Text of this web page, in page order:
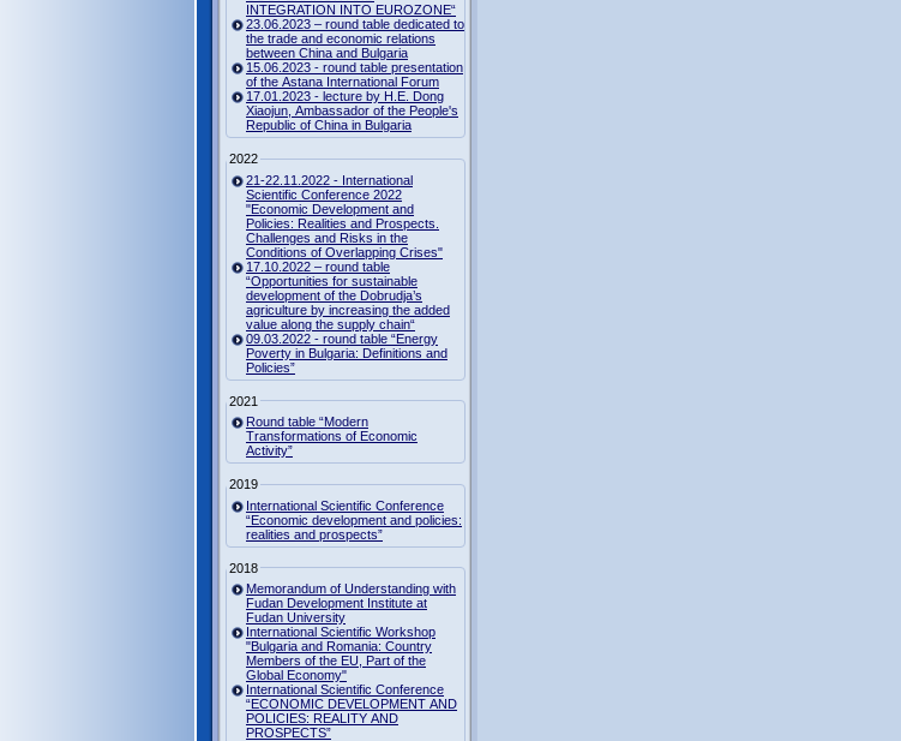
INTEGRATION INTO EUROZONE“
23.06.2023 – round table dedicated to
the trade and economic relations
between China and Bulgaria
15.06.2023 - round table presentation
of the Astana International Forum
17.01.2023 - lecture by H.E. Dong
Xiaojun, Ambassador of the People's
Republic of China in Bulgaria
2022
21-22.11.2022 - International
Scientific Conference 2022
"Economic Development and
Policies: Realities and Prospects.
Challenges and Risks in the
Conditions of Overlapping Crises"
17.10.2022 – round table
“Opportunities for sustainable
development of the Dobrudja’s
agriculture by increasing the added
value along the supply chain“
09.03.2022 - round table “Energy
Poverty in Bulgaria: Definitions and
Policies”
2021
Round table “Modern
Transformations of Economic
Activity”
2019
International Scientific Conference
“Economic development and policies:
realities and prospects”
2018
Memorandum of Understanding with
Fudan Development Institute at
Fudan University
International Scientific Workshop
"Bulgaria and Romania: Country
Members of the EU, Part of the
Global Economy"
International Scientific Conference
“ECONOMIC DEVELOPMENT AND
POLICIES: REALITY AND
PROSPECTS”